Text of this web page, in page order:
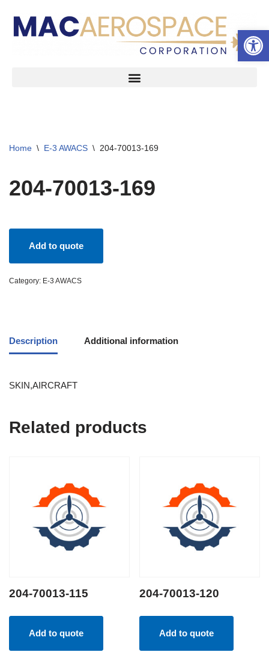
Skip
Home \ E-3 AWACS \ 204-70013-169
204-70013-169
Add to quote
Category: E-3 AWACS
Description Additional information
SKIN,AIRCRAFT
Related products
204-70013-115
Add to quote
204-70013-120
Add to quote